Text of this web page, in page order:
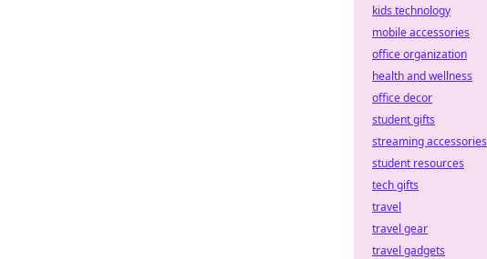
kids technology
mobile accessories
office organization
health and wellness
office decor
student gifts
streaming accessories
student resources
tech gifts
travel
travel gear
travel gadgets